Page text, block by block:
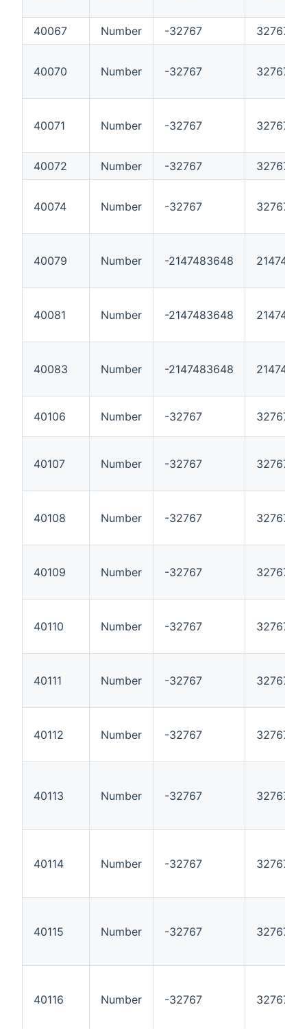
40067 Number -32767 32767
40070 Number -32767 32767
40071 Number -32767 32767
40072 Number -32767 32767
40074 Number -32767 32767
40079 Number -2147483648
40081 Number -2147483648
40083 Number -2147483648
40106 Number -32767 32767
40107 Number -32767 32767
40108 Number -32767 32767
40109 Number -32767 32767
40110 Number -32767 32767
40111 Number -32767 32767
40112 Number -32767 32767
40113 Number -32767 32767
40114 Number -32767 32767
40115 Number -32767 32767
40116 Number -32767 32767